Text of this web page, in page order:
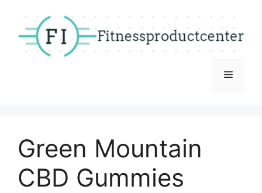
content
Menu
Green Mountain
CBD Gummies